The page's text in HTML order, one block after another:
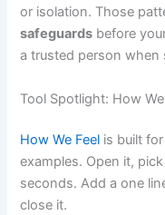
or isolation. Those
safeguards before
a trusted person when
Tool Spotlight: How
How We Feel is built
examples. Open it,
seconds. Add a one
close it.